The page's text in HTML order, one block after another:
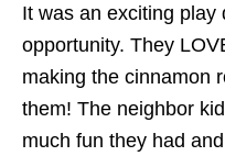
It was an exciting play
opportunity. They
making the cinnamon
them! The neighbor
much fun they had